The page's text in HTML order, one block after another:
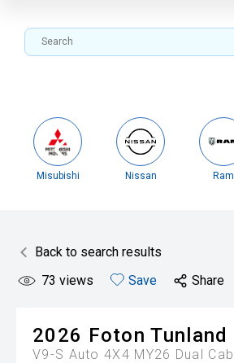
Misubishi Nissan Ram
Back to search results
73 views Save Share
2026 Foton Tunland
V9-S Auto 4X4 MY26 Dual Cab